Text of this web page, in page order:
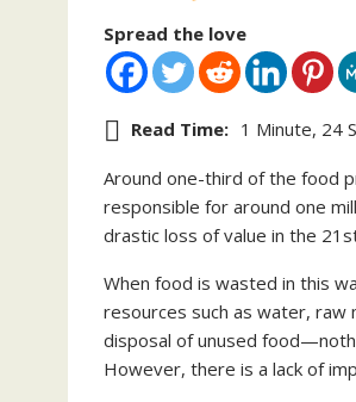
Spread the love
Read Time: 1 Minute, 24
Around one-third of the food
responsible for around one
drastic loss of value in the
When food is wasted in this
resources such as water,
disposal of unused
However, there is a lack of